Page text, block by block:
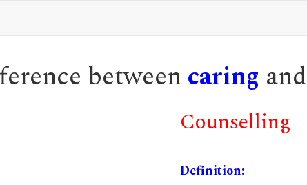
between caring and
Counselling
Definition: